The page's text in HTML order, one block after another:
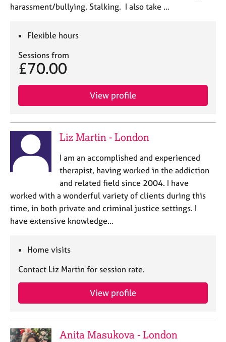
harassment/bullying. Stalking. I also take …
Flexible hours
Sessions from
£70.00
View profile
Liz Martin - London
I am an accomplished and experienced
therapist, having worked in the addiction
and related field since 2004. I have
worked with a wonderful variety of clients during this
time, in both private and criminal justice settings. I
have extensive knowledge…
Home visits
Contact Liz Martin for session rate.
View profile
Anita Masukova - London